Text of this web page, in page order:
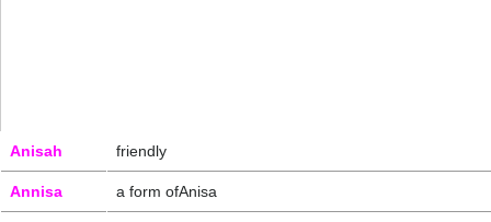
Anisah friendly
Annisa a form ofAnisa